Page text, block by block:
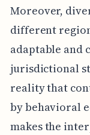
Moreover,
different
adaptable and
jurisdictional
reality that
by behavioral
makes the